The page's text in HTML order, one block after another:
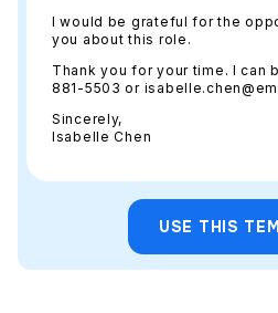
I would be grateful for the
you about this role.
Thank you for your time. I can
881-5503 or
Sincerely,
Isabelle Chen
USE THIS